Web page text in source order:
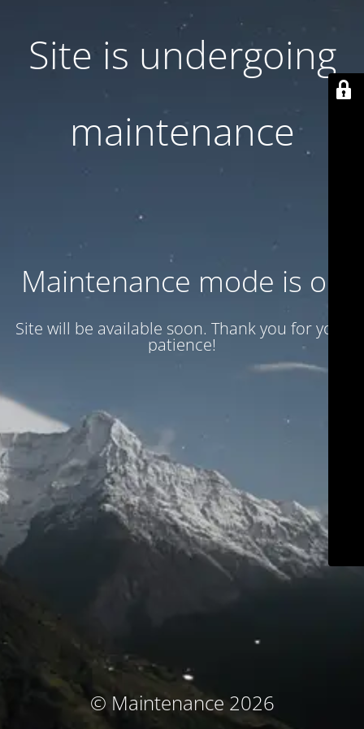
Site is undergoing
maintenance
Maintenance mode is on
Site will be available soon. Thank you for your
patience!
© Maintenance 2026